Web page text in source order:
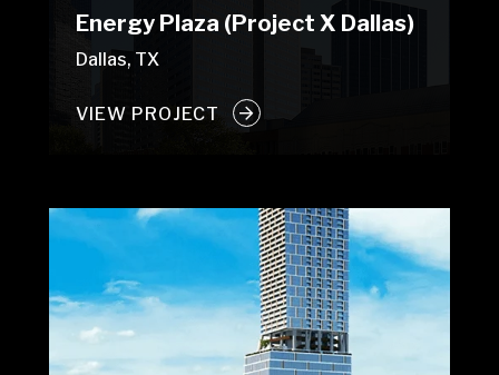
Energy Plaza (Project X Dallas)
Dallas, TX
VIEW PROJECT